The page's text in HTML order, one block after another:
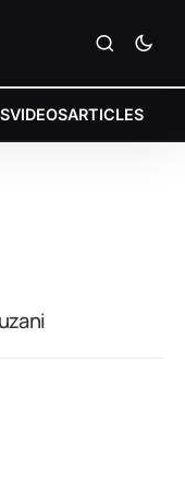
VIDEOSARTICLES